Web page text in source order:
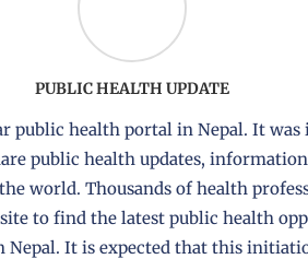
PUBLIC HEALTH UPDATE
public health portal in Nepal. It
public health updates,
world. Thousands of health
to find the latest public health
Nepal. It is expected that this